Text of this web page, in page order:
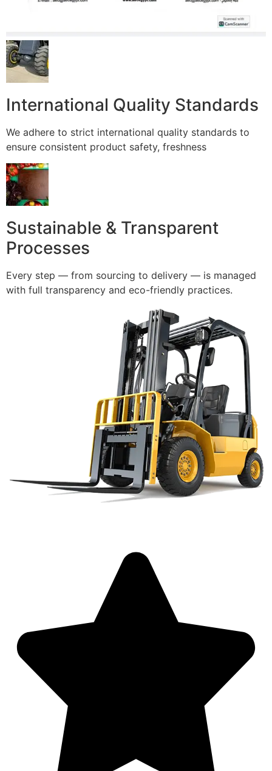
International Quality Standards
We adhere to strict international quality standards to
ensure consistent product safety, freshness
Sustainable & Transparent
Processes
Every step — from sourcing to delivery — is managed
with full transparency and eco-friendly practices.